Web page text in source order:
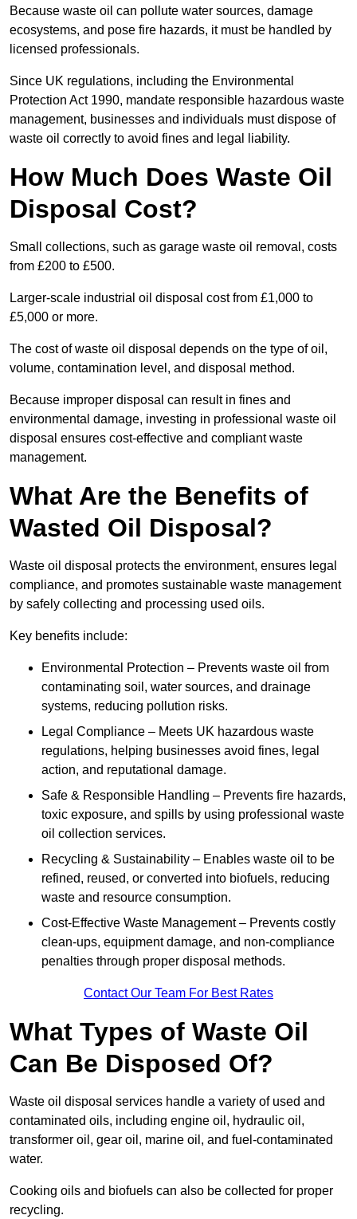
Because waste oil can pollute water sources, damage
ecosystems, and pose fire hazards, it must be handled by
licensed professionals.
Since UK regulations, including the Environmental
Protection Act 1990, mandate responsible hazardous waste
management, businesses and individuals must dispose of
waste oil correctly to avoid fines and legal liability.
How Much Does Waste Oil
Disposal Cost?
Small collections, such as garage waste oil removal, costs
from £200 to £500.
Larger-scale industrial oil disposal cost from £1,000 to
£5,000 or more.
The cost of waste oil disposal depends on the type of oil,
volume, contamination level, and disposal method.
Because improper disposal can result in fines and
environmental damage, investing in professional waste oil
disposal ensures cost-effective and compliant waste
management.
What Are the Benefits of
Wasted Oil Disposal?
Waste oil disposal protects the environment, ensures legal
compliance, and promotes sustainable waste management
by safely collecting and processing used oils.
Key benefits include:
Environmental Protection – Prevents waste oil from
contaminating soil, water sources, and drainage
systems, reducing pollution risks.
Legal Compliance – Meets UK hazardous waste
regulations, helping businesses avoid fines, legal
action, and reputational damage.
Safe & Responsible Handling – Prevents fire hazards,
toxic exposure, and spills by using professional waste
oil collection services.
Recycling & Sustainability – Enables waste oil to be
refined, reused, or converted into biofuels, reducing
waste and resource consumption.
Cost-Effective Waste Management – Prevents costly
clean-ups, equipment damage, and non-compliance
penalties through proper disposal methods.
Contact Our Team For Best Rates
What Types of Waste Oil
Can Be Disposed Of?
Waste oil disposal services handle a variety of used and
contaminated oils, including engine oil, hydraulic oil,
transformer oil, gear oil, marine oil, and fuel-contaminated
water.
Cooking oils and biofuels can also be collected for proper
recycling.